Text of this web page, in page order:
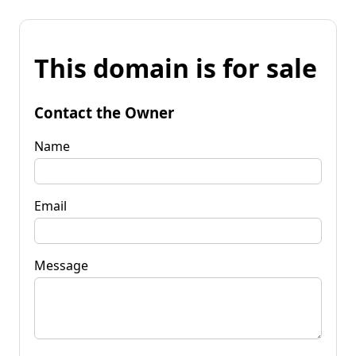
This domain is for sale
Contact the Owner
Name
Email
Message